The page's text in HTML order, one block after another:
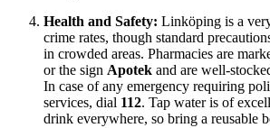
Health and Safety: Linköping is a
crime rates, though standard
in crowded areas. Pharmacies are
or the sign Apotek and are well-
In case of any emergency requiring
services, dial 112. Tap water is of
drink everywhere, so bring a reusable